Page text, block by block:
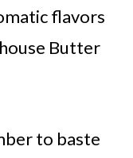
flavors
Butter
to baste